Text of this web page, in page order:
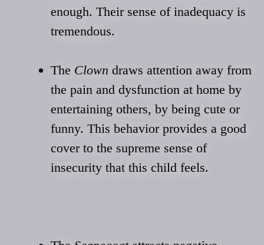
enough. Their sense of inadequacy is
tremendous.
The Clown draws attention away from
the pain and dysfunction at home by
entertaining others, by being cute or
funny. This behavior provides a good
cover to the supreme sense of
insecurity that this child feels.